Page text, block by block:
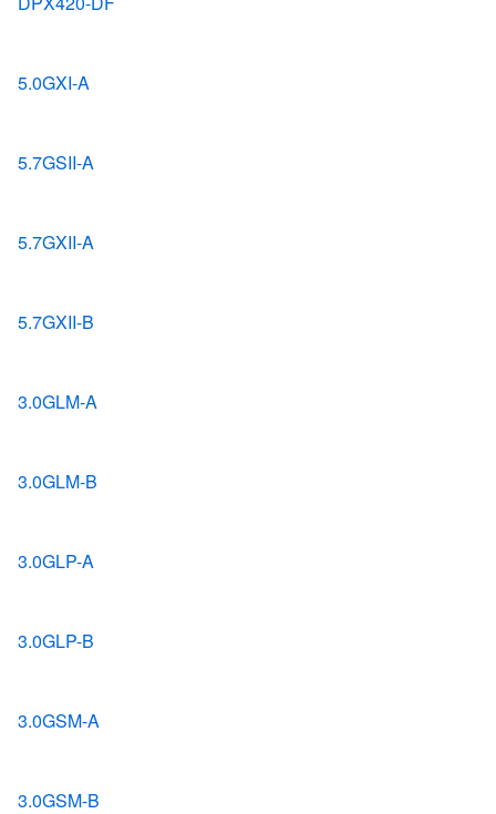
5.0GXI-A
5.7GSII-A
5.7GXII-A
5.7GXII-B
3.0GLM-A
3.0GLM-B
3.0GLP-A
3.0GLP-B
3.0GSM-A
3.0GSM-B